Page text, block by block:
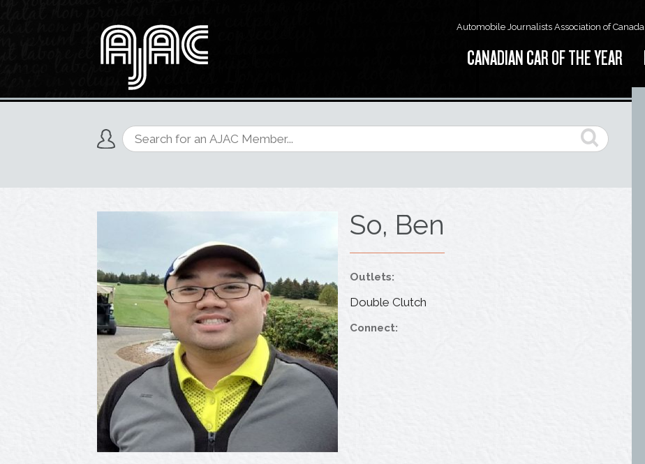
Automobile Journalists Association of Canada
CANADIAN CAR OF THE YEAR
So, Ben
Outlets:
Double Clutch
Connect: